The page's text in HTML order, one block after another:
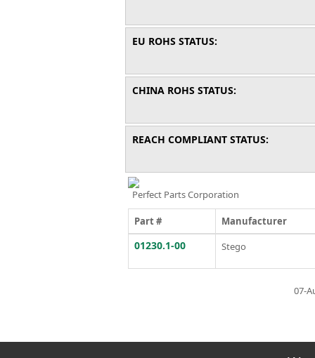
EU ROHS STATUS:
CHINA ROHS STATUS:
REACH COMPLIANT STATUS:
Perfect Parts Corporation
Part # Manufacturer
01230.1-00 Stego
07-